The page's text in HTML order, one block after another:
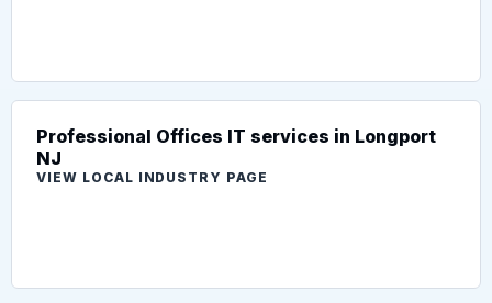
Professional Offices IT services in Longport
NJ
VIEW LOCAL INDUSTRY PAGE